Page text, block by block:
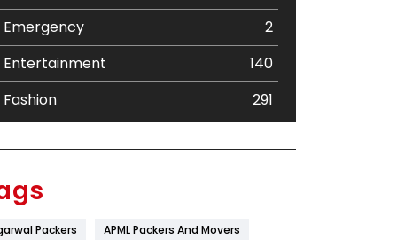
Emergency
2
Entertainment
140
Fashion
291
Flower
Packers
APML Packers And Movers